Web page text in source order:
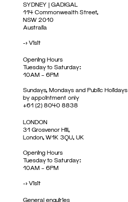
SYDNEY | GADIGAL
114 Commonwealth Street,
NSW 2010
Australia
->Visit
Opening Hours
Tuesday to Saturday:
10AM – 6PM
Sundays, Mondays and Public Holidays
by appointment only
+61 (2) 8040 8838
LONDON
31 Grosvenor Hill,
London, W1K 3QU, UK
Opening Hours
Tuesday to Saturday:
10AM – 6PM
->Visit
General enquiries